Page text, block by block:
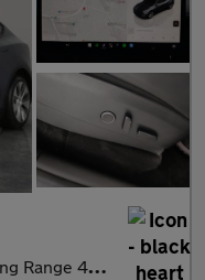
ENTRY - 360 CAM